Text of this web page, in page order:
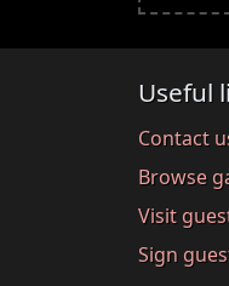
Useful
Contact
Browse
Visit
Sign